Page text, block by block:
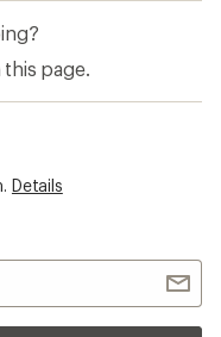
this page.
Details